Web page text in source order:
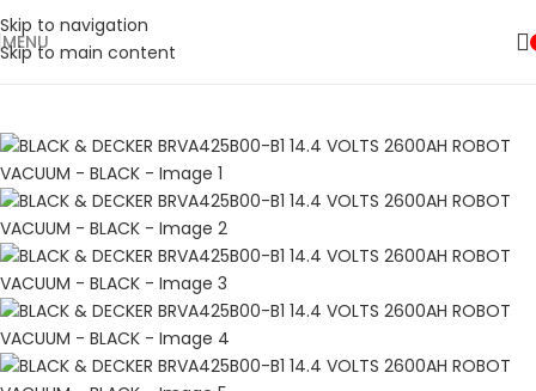
Skip to navigation
Skip to main content
Shop Now
🛒 Sign up and get your first 500 point 🎁
SHOP NOW
MENU